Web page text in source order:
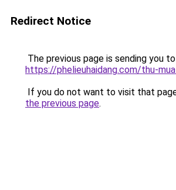
Redirect Notice
The previous page is sending you to
https://phelieuhaidang.com/thu-
If you do not want to visit that
the previous page.